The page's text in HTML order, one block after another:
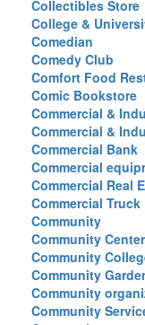
Collectibles Store
College &
Comedian
Comedy Club
Comfort Food
Comic Bookstore
Commercial &
Commercial &
Commercial Bank
Commercial
Commercial Real
Commercial Truck
Community
Community Center
Community
Community
Community
Community